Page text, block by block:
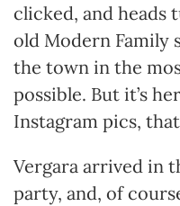
clicked, and heads
old Modern Family
the town in the
possible. But it’s
Instagram pics,
Vergara arrived in
party, and, of